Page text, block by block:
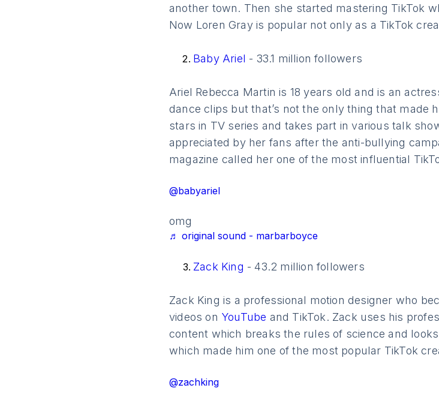
another town. Then she started mastering TikTok
Now Loren Gray is popular not only as a TikTok
Baby Ariel - 33.1 million followers
Ariel Rebecca Martin is 18 years old and is an
dance clips but that’s not the only thing that made
stars in TV series and takes part in various talk
appreciated by her fans after the anti-bullying
magazine called her one of the most influential
@babyariel
omg
♬ original sound - marbarboyce
Zack King - 43.2 million followers
Zack King is a professional motion designer who
videos on YouTube and TikTok. Zack uses his
content which breaks the rules of science and
which made him one of the most popular TikTok
@zachking